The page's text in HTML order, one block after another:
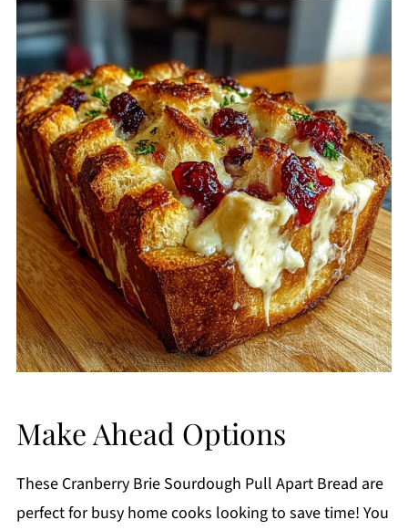
Make Ahead Options
These Cranberry Brie Sourdough Pull Apart Bread are
perfect for busy home cooks looking to save time! You